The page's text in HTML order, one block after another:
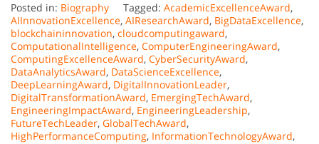
Posted in: Biography Tagged: AcademicExcellenceAward,
AIInnovationExcellence, AIResearchAward, BigDataExcellence,
blockchaininnovation, cloudcomputingaward,
ComputationalIntelligence, ComputerEngineeringAward,
ComputingExcellenceAward, CyberSecurityAward,
DataAnalyticsAward, DataScienceExcellence,
DeepLearningAward, DigitalInnovationLeader,
DigitalTransformationAward, EmergingTechAward,
EngineeringImpactAward, EngineeringLeadership,
FutureTechLeader, GlobalTechAward,
HighPerformanceComputing, InformationTechnologyAward,